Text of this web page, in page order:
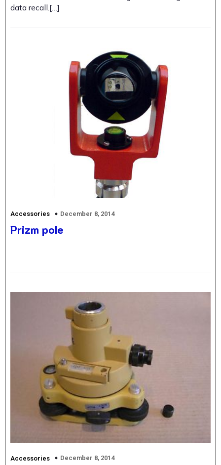
data recall.[…]
Accessories December 8, 2014
Prizm pole
Accessories December 8, 2014